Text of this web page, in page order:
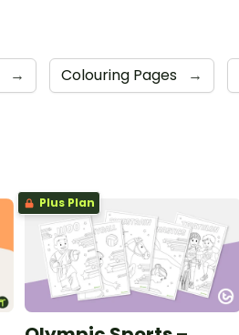
→ Colouring Pages →
Plus Plan